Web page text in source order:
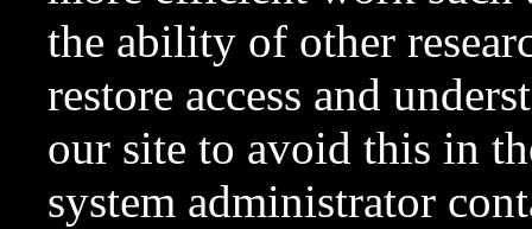
the ability of other
restore access and
our site to avoid this in
system administrator